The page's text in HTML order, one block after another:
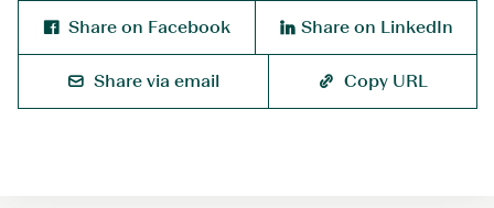
Share on Facebook Share on LinkedIn
Share via email Copy URL